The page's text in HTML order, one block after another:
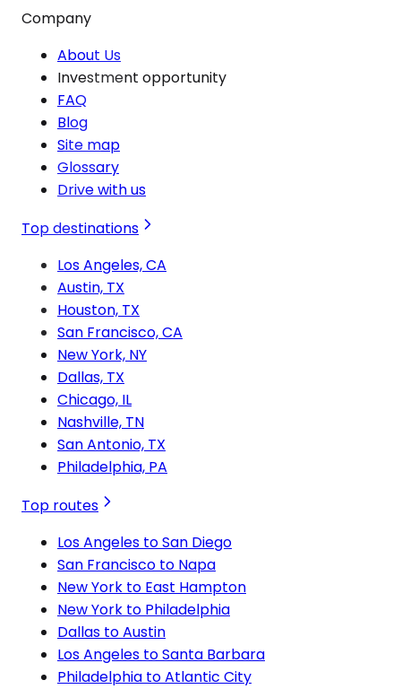
Company
About Us
Investment opportunity
FAQ
Blog
Site map
Glossary
Drive with us
Top destinations
Los Angeles, CA
Austin, TX
Houston, TX
San Francisco, CA
New York, NY
Dallas, TX
Chicago, IL
Nashville, TN
San Antonio, TX
Philadelphia, PA
Top routes
Los Angeles to San Diego
San Francisco to Napa
New York to East Hampton
New York to Philadelphia
Dallas to Austin
Los Angeles to Santa Barbara
Philadelphia to Atlantic City